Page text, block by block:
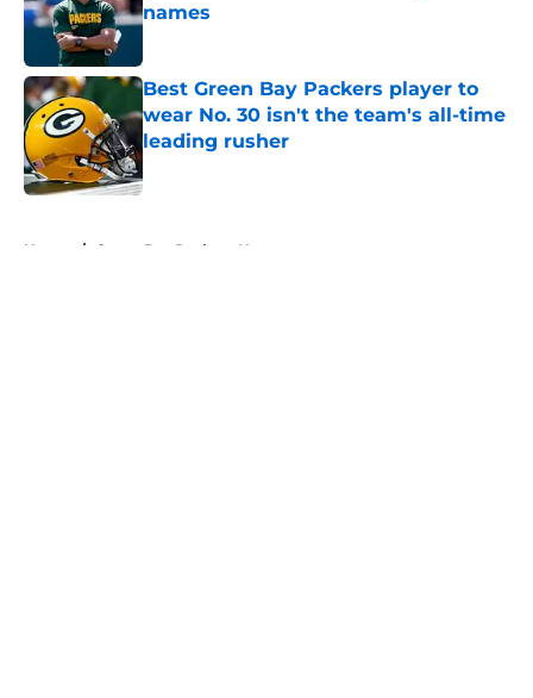
names
Best Green Bay Packers player to
wear No. 30 isn't the team's all-time
leading rusher
Published by on Invalid Date
Home / Green Bay Packers News